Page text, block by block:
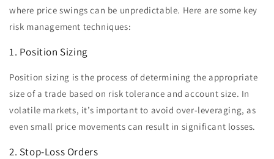
where price swings can be unpredictable. Here are some key
risk management techniques:
1. Position Sizing
Position sizing is the process of determining the appropriate
size of a trade based on risk tolerance and account size. In
volatile markets, it’s important to avoid over-leveraging, as
even small price movements can result in significant losses.
2. Stop-Loss Orders